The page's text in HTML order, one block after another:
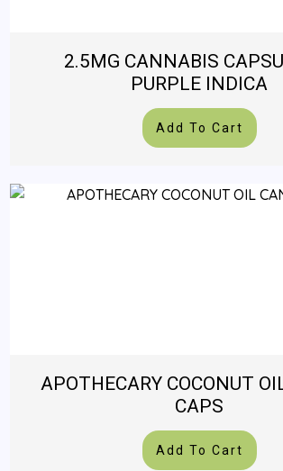
2.5MG CANNABIS
PURPLE INDICA
Add To Cart
APOTHECARY COCONUT
CAPS
Add To Cart